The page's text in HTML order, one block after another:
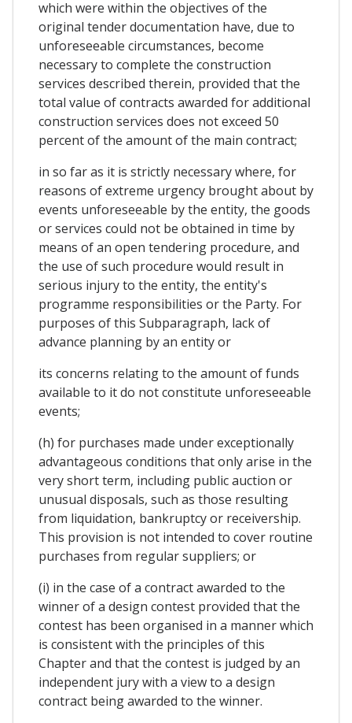
which were within the objectives of the
original tender documentation have, due to
unforeseeable circumstances, become
necessary to complete the construction
services described therein, provided that the
total value of contracts awarded for additional
construction services does not exceed 50
percent of the amount of the main contract;
in so far as it is strictly necessary where, for
reasons of extreme urgency brought about by
events unforeseeable by the entity, the goods
or services could not be obtained in time by
means of an open tendering procedure, and
the use of such procedure would result in
serious injury to the entity, the entity's
programme responsibilities or the Party. For
purposes of this Subparagraph, lack of
advance planning by an entity or
its concerns relating to the amount of funds
available to it do not constitute unforeseeable
events;
(h) for purchases made under exceptionally
advantageous conditions that only arise in the
very short term, including public auction or
unusual disposals, such as those resulting
from liquidation, bankruptcy or receivership.
This provision is not intended to cover routine
purchases from regular suppliers; or
(i) in the case of a contract awarded to the
winner of a design contest provided that the
contest has been organised in a manner which
is consistent with the principles of this
Chapter and that the contest is judged by an
independent jury with a view to a design
contract being awarded to the winner.